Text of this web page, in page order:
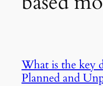
What is the key
Planned and